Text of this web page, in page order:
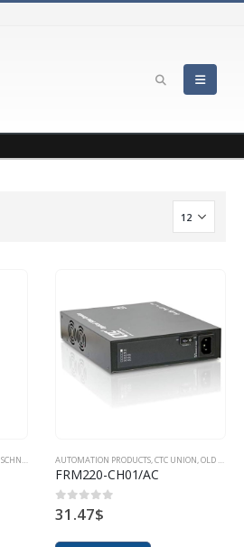
SCHNEIDER AUTOMATION PRODUCTS,CTC UNION,OLD STOCK
FRM220-CH01/AC
0 out of 5
31.47$